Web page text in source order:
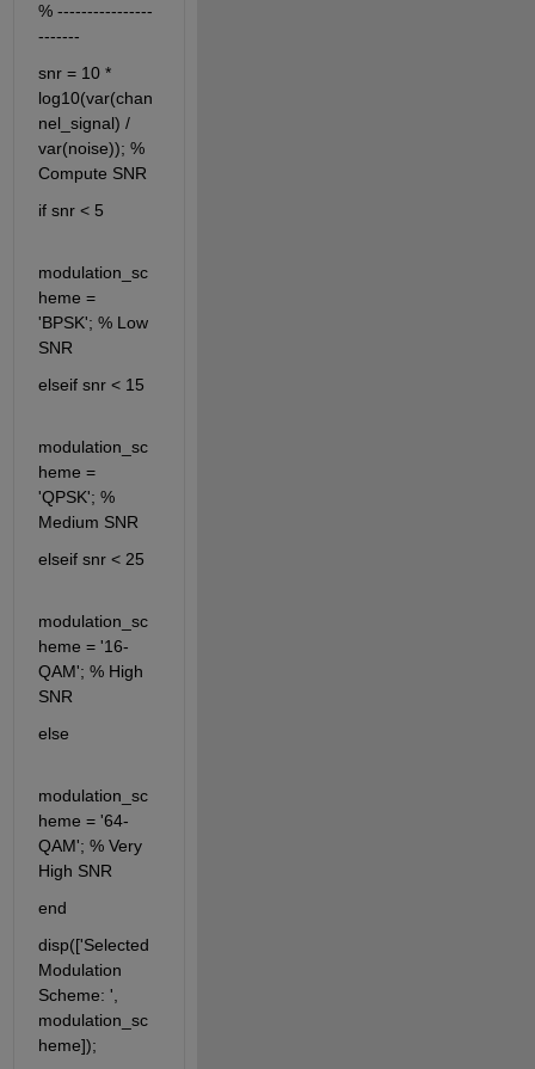
% ----------------
-------
snr = 10 *
log10(var(chan
nel_signal) /
var(noise)); %
Compute SNR
if snr < 5
modulation_sc
heme =
'BPSK'; % Low
SNR
elseif snr < 15
modulation_sc
heme =
'QPSK'; %
Medium SNR
elseif snr < 25
modulation_sc
heme = '16-
QAM'; % High
SNR
else
modulation_sc
heme = '64-
QAM'; % Very
High SNR
end
disp(['Selected
Modulation
Scheme: ',
modulation_sc
heme]);